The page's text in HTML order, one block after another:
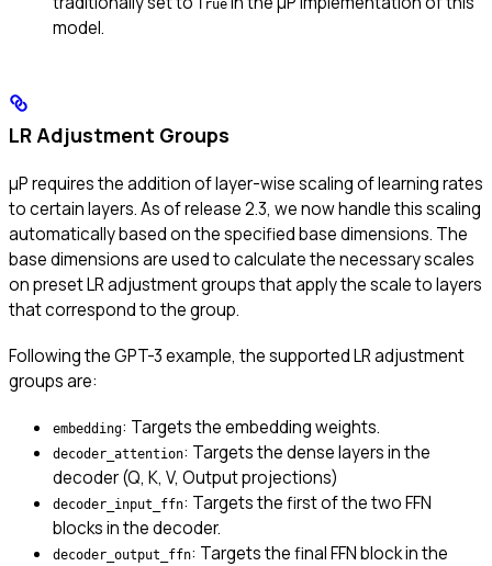
True
model.
LR Adjustment Groups
μP requires the addition of layer-wise scaling of learning rates
to certain layers. As of release 2.3, we now handle this scaling
automatically based on the specified base dimensions. The
base dimensions are used to calculate the necessary scales
on preset LR adjustment groups that apply the scale to layers
that correspond to the group.
Following the GPT-3 example, the supported LR adjustment
groups are:
embedding: Targets the embedding weights.
decoder_attention: Targets the dense layers in the
decoder (Q, K, V, Output projections)
decoder_input_ffn: Targets the first of the two FFN
blocks in the decoder.
decoder_output_ffn: Targets the final FFN block in the